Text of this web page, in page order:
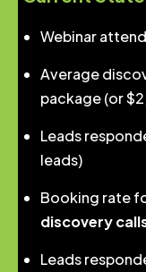
Webinar
Average
package (or
Leads
leads)
Booking rate
discovery
Leads